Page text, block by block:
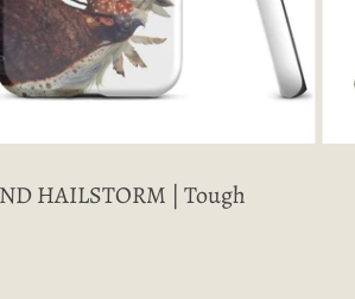
HAILSTORM | Tough